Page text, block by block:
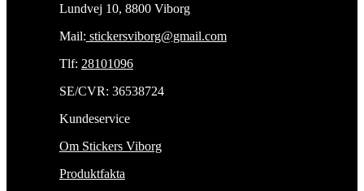
Lundvej 10, 8800 Viborg
Mail: stickersviborg@gmail.com
Tlf: 28101096
SE/CVR: 36538724
Kundeservice
Om Stickers Viborg
Produktfakta